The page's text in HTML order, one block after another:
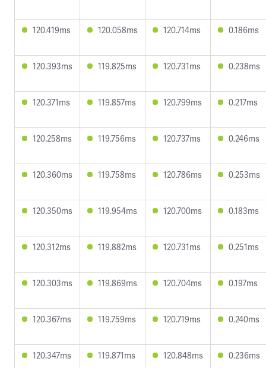
120.419ms 120.058ms 120.714ms 0.186ms
120.393ms 119.825ms 120.731ms 0.238ms
120.371ms 119.857ms 120.799ms 0.217ms
120.258ms 119.756ms 120.737ms 0.246ms
120.360ms 119.758ms 120.786ms 0.253ms
120.350ms 119.954ms 120.700ms 0.183ms
120.312ms 119.882ms 120.731ms 0.251ms
120.303ms 119.869ms 120.704ms 0.197ms
120.367ms 119.759ms 120.719ms 0.240ms
120.347ms 119.871ms 120.848ms 0.236ms